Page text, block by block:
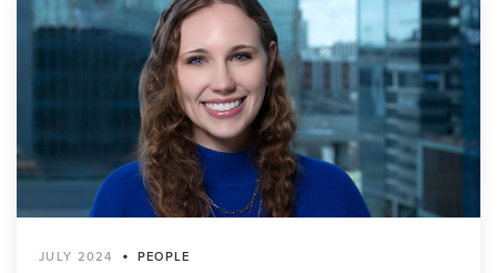
JULY 2024 • PEOPLE